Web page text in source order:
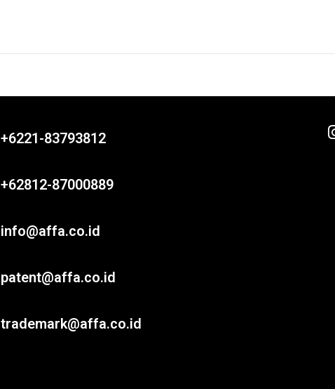
+6221-83793812
+62812-87000889
info@affa.co.id
patent@affa.co.id
trademark@affa.co.id